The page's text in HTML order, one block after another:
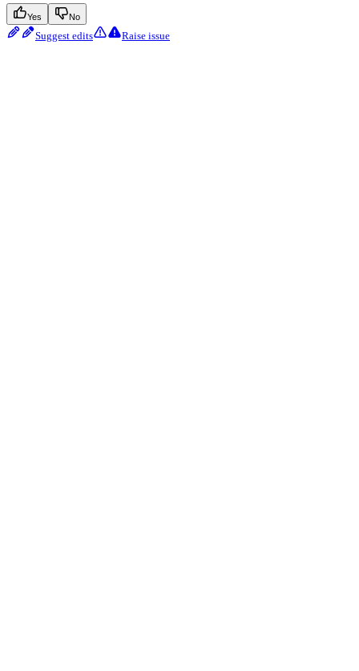
Yes No
Suggest edits Raise issue